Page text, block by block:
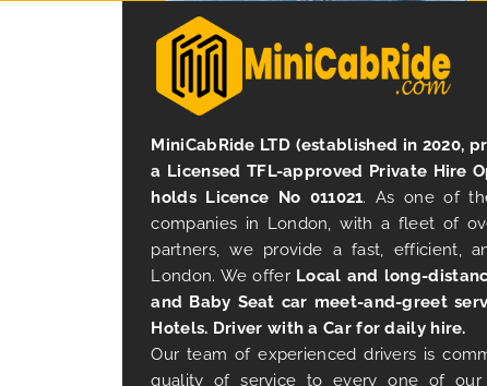
MiniCabRide LTD (established in 2020,
a Licensed TFL-approved Private Hire
holds Licence No 011021. As one of
companies in London, with a fleet of
partners, we provide a fast, efficient,
London. We offer Local and long-
and Baby Seat car meet-and-greet
Hotels. Driver with a Car for daily hire.
Our team of experienced drivers is
quality of service to every one of our